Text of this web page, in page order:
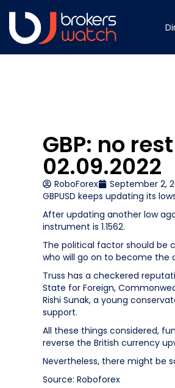
GBP: no
02.09.2022
RoboForex September 2,
GBPUSD keeps updating its
After updating another low
instrument is 1.1562.
The political factor should be
who will go on to become the
Truss has a checkered
State for Foreign,
Rishi Sunak, a young
support.
All these things considered,
reverse the British currency
Nevertheless, there might be
Source: Roboforex